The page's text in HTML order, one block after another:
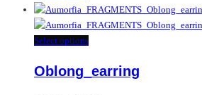
product
has
multiple
The
Select optionsThis
has
Oblong_earring